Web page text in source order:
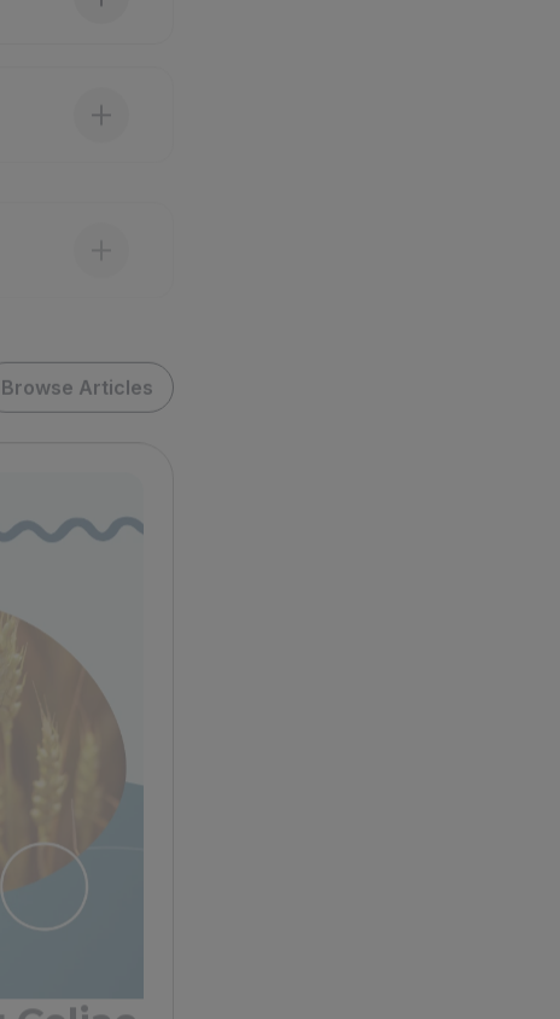
Browse Articles